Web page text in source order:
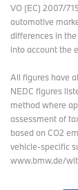
VO (EC) 2007/
automotive
differences in
into account the
All figures have
NEDC figures
method where
assessment of
based on CO2
vehicle-specific
www.bmw.de/